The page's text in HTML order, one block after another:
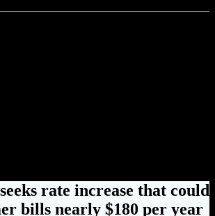
rate increase that could
bills nearly $180 per year